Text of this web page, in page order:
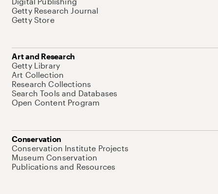
Getty Research Journal
Getty Store
Art and Research
Getty Library
Art Collection
Research Collections
Search Tools and Databases
Open Content Program
Conservation
Conservation Institute Projects
Museum Conservation
Publications and Resources